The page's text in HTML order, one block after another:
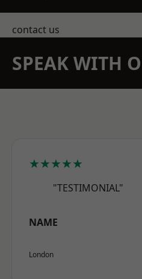
contact us
SPEAK WITH
★★★★★
"TESTIMONIAL"
NAME
London